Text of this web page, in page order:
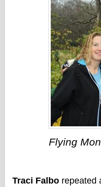
Flying
Traci Falbo repeated